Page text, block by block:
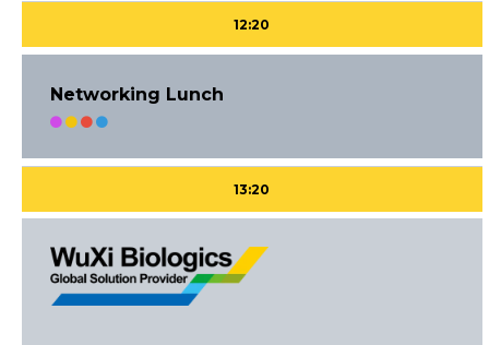
12:20
Networking Lunch
13:20